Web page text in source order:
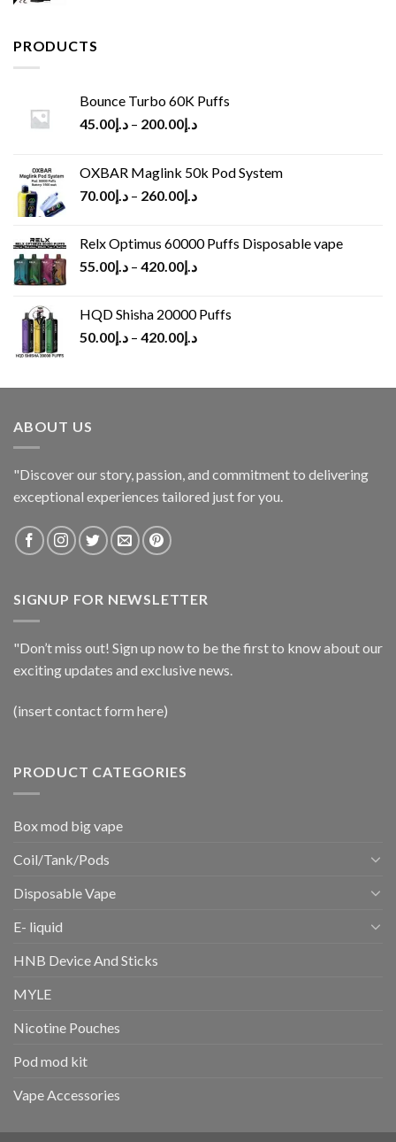
PRODUCTS
Bounce Turbo 60K Puffs
د.إ45.00 – د.إ200.00
OXBAR Maglink 50k Pod System
د.إ70.00 – د.إ260.00
Relx Optimus 60000 Puffs Disposable vape
د.إ55.00 – د.إ420.00
HQD Shisha 20000 Puffs
د.إ50.00 – د.إ420.00
ABOUT US
"Discover our story, passion, and commitment to delivering
exceptional experiences tailored just for you.
SIGNUP FOR NEWSLETTER
"Don’t miss out! Sign up now to be the first to know about our
exciting updates and exclusive news.
(insert contact form here)
PRODUCT CATEGORIES
Box mod big vape
Coil/Tank/Pods
Disposable Vape
E- liquid
HNB Device And Sticks
MYLE
Nicotine Pouches
Pod mod kit
Vape Accessories